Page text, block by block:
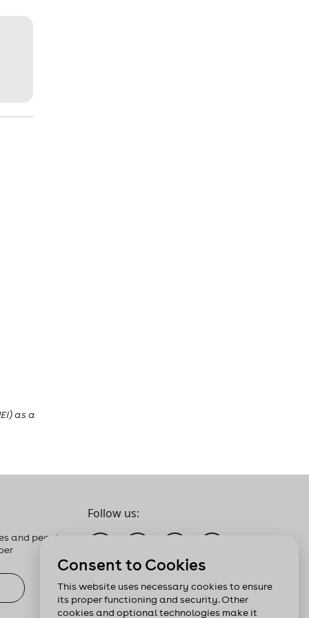
as a
and people
Follow us:
Consent to Cookies
This website uses necessary cookies to ensure
its proper functioning and security. Other
cookies and optional technologies make it